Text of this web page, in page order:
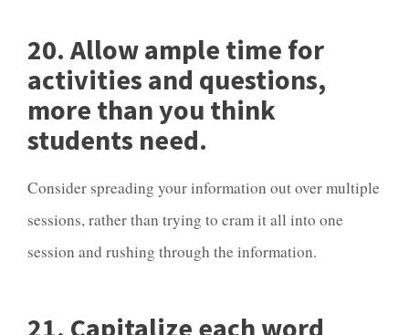
20. Allow ample time for
activities and questions,
more than you think
students need.
Consider spreading your information out over multiple
sessions, rather than trying to cram it all into one
session and rushing through the information.
21. Capitalize each word